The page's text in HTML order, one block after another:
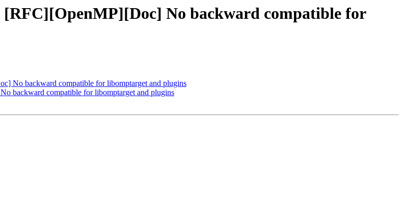
No backward compatible for
No backward compatible for libomptarget and plugins
backward compatible for libomptarget and plugins